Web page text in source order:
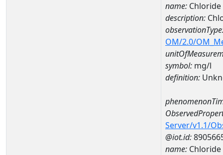
name: Chloride
description:
OM/2.0/
symbol: mg/l
definition:
Server/v1.1/
@iot.id:
name: Chloride